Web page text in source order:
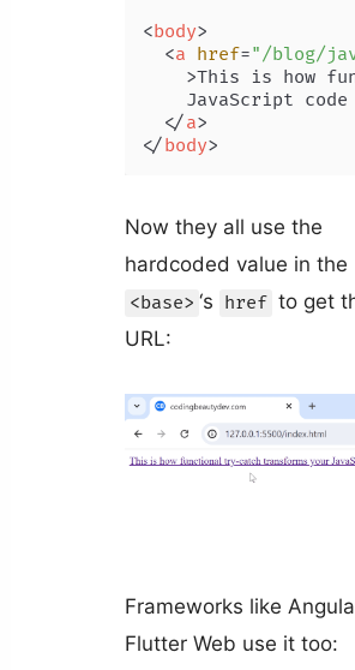
<body>
<a href="/blog/
    >
This is how
    JavaScript code
</a>
</body>
Now they all use the
hardcoded value in the
<base> ‘s href to get
URL:
Frameworks like
Flutter Web use it too: